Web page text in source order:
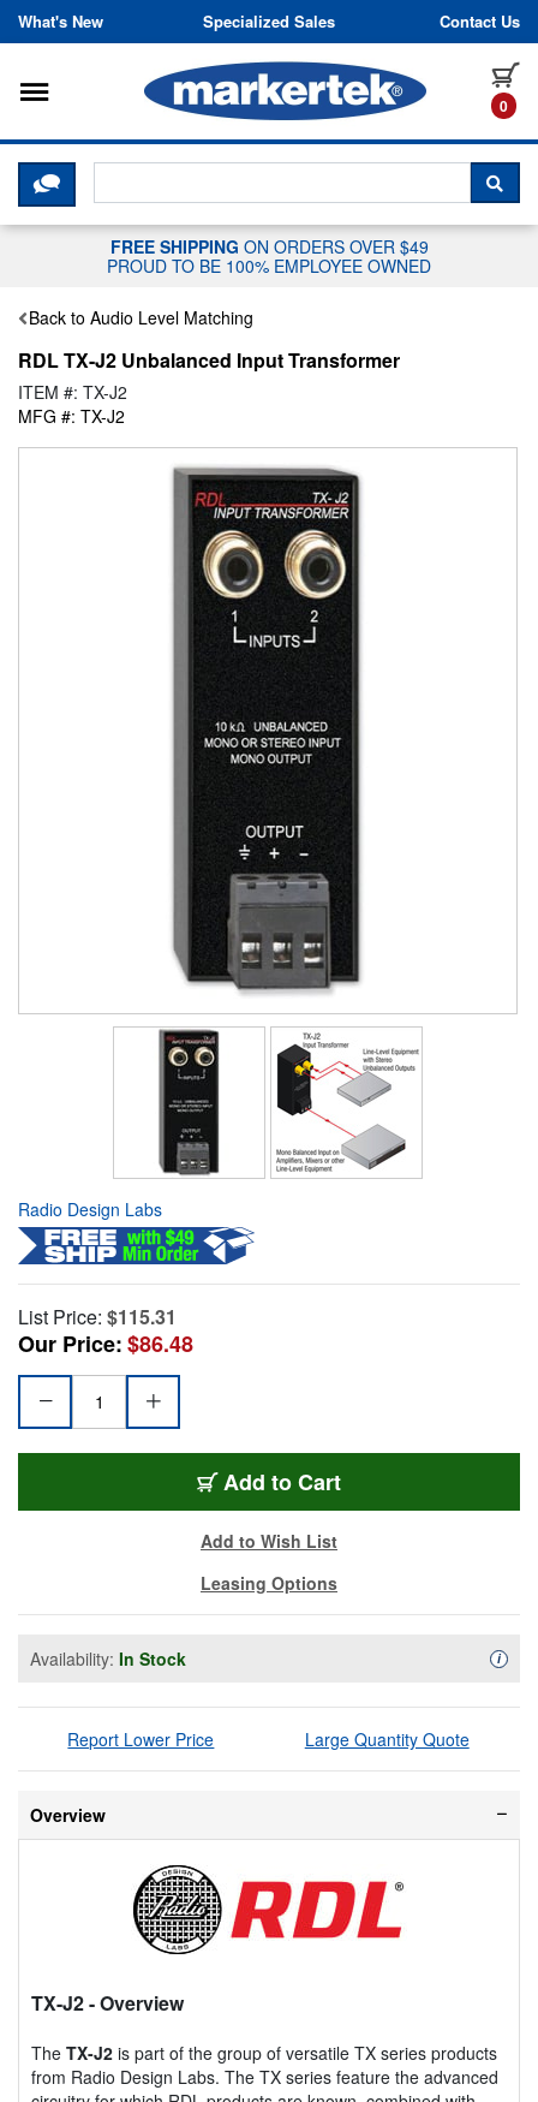
Skip to content
What's New Specialized Sales Contact Us
0
Toggle navigation
CLICK HERE TO CHAT WITH A
FREE SHIPPING ON ORDERS OVER $49
PROUD TO BE 100% EMPLOYEE OWNED
Back to Audio Level Matching
RDL TX-J2 Unbalanced Input Transformer
ITEM #: TX-J2
MFG #: TX-J2
Radio Design Labs
List Price: $115.31
Our Price:$86.48
Add to Cart
Add to Wish List
Leasing Options
Availability: In Stock i
Report Lower Price Large Quantity Quote
Overview
TX-J2- Overview
The TX-J2 is part of the group of versatile TX series products
from Radio Design Labs. The TX series feature the advanced